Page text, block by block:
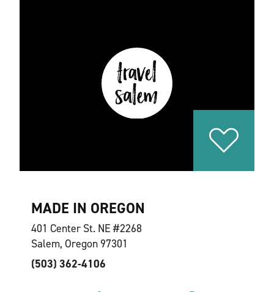
MADE IN OREGON
401 Center St. NE #2268
Salem, Oregon 97301
(503) 362-4106